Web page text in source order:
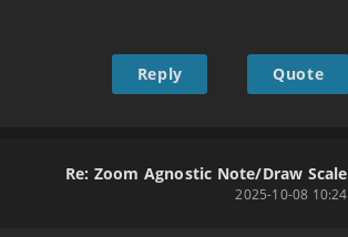
Reply Quote
Re: Zoom Agnostic Note/Draw Scale
2025-10-08 10:24